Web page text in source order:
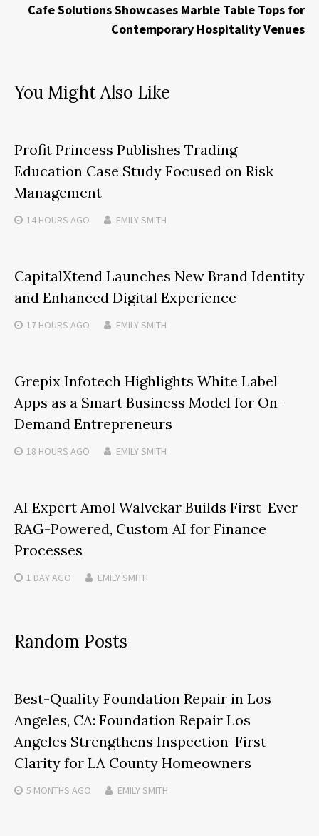
Cafe Solutions Showcases Marble Table Tops for
Contemporary Hospitality Venues
You Might Also Like
Profit Princess Publishes Trading
Education Case Study Focused on Risk
Management
14 HOURS AGO EMILY SMITH
CapitalXtend Launches New Brand Identity
and Enhanced Digital Experience
17 HOURS AGO EMILY SMITH
Grepix Infotech Highlights White Label
Apps as a Smart Business Model for On-
Demand Entrepreneurs
18 HOURS AGO EMILY SMITH
AI Expert Amol Walvekar Builds First-Ever
RAG-Powered, Custom AI for Finance
Processes
1 DAYAGO EMILY SMITH
Random Posts
Best-Quality Foundation Repair in Los
Angeles, CA: Foundation Repair Los
Angeles Strengthens Inspection-First
Clarity for LA County Homeowners
5 MONTHS AGO EMILY SMITH